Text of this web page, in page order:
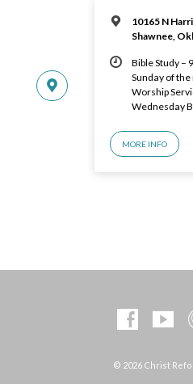
10165 N
Shawnee,
Bible Study –
Sunday of
Worship
Wednesday
MORE INFO
© 2026 Christ